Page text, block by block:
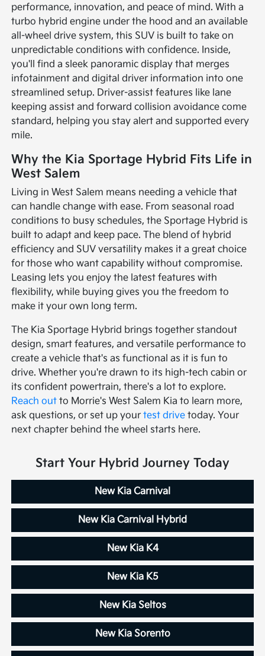
performance, innovation, and peace of mind. With a
turbo hybrid engine under the hood and an available
all-wheel drive system, this SUV is built to take on
unpredictable conditions with confidence. Inside,
you'll find a sleek panoramic display that merges
infotainment and digital driver information into one
streamlined setup. Driver-assist features like lane
keeping assist and forward collision avoidance come
standard, helping you stay alert and supported every
mile.
Why the Kia Sportage Hybrid Fits Life in
West Salem
Living in West Salem means needing a vehicle that
can handle change with ease. From seasonal road
conditions to busy schedules, the Sportage Hybrid is
built to adapt and keep pace. The blend of hybrid
efficiency and SUV versatility makes it a great choice
for those who want capability without compromise.
Leasing lets you enjoy the latest features with
flexibility, while buying gives you the freedom to
make it your own long term.
The Kia Sportage Hybrid brings together standout
design, smart features, and versatile performance to
create a vehicle that's as functional as it is fun to
drive. Whether you're drawn to its high-tech cabin or
its confident powertrain, there's a lot to explore.
Reach out to Morrie's West Salem Kia to learn more,
ask questions, or set up yourtest drive today. Your
next chapter behind the wheel starts here.
Start Your Hybrid Journey Today
New Kia Carnival
New Kia Carnival Hybrid
New Kia K4
New Kia K5
New Kia Seltos
New Kia Sorento